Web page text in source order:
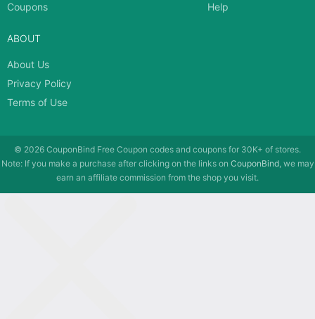
Coupons
Help
ABOUT
About Us
Privacy Policy
Terms of Use
© 2026 CouponBind Free Coupon codes and coupons for 30K+ of stores.
Note: If you make a purchase after clicking on the links on CouponBind, we may
earn an affiliate commission from the shop you visit.